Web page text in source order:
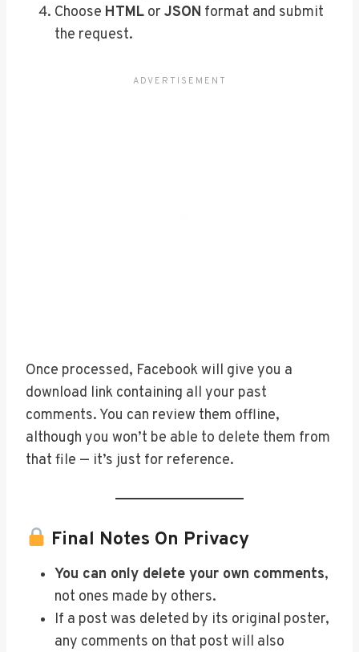
Choose HTML or JSON format and submit
the request.
Once processed, Facebook will give you a
download link containing all your past
comments. You can review them offline,
although you won’t be able to delete them from
that file — it’s just for reference.
Final Notes On Privacy
You can only delete your own comments,
not ones made by others.
If a post was deleted by its original poster,
any comments on that post will also